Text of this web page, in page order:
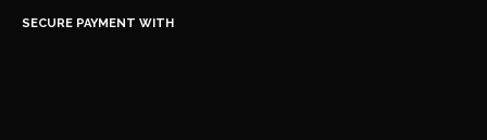
SECURE PAYMENT WITH